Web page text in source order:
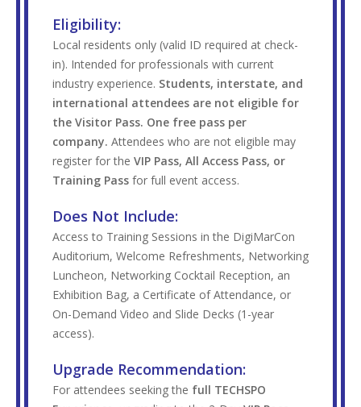
Eligibility:
Local residents only (valid ID required at check-
in). Intended for professionals with current
industry experience. Students, interstate, and
international attendees are not eligible for
the Visitor Pass. One free pass per
company. Attendees who are not eligible may
register for the VIP Pass, All Access Pass, or
Training Pass for full event access.
Does Not Include:
Access to Training Sessions in the DigiMarCon
Auditorium, Welcome Refreshments, Networking
Luncheon, Networking Cocktail Reception, an
Exhibition Bag, a Certificate of Attendance, or
On-Demand Video and Slide Decks (1-year
access).
Upgrade Recommendation:
For attendees seeking the full TECHSPO